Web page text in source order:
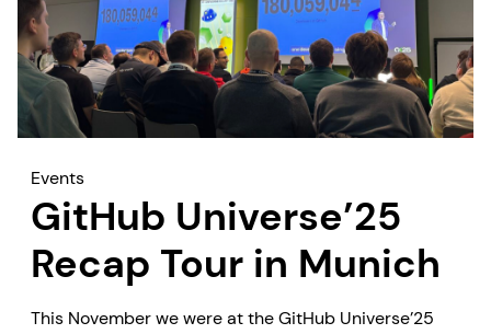
Events
GitHub Universe’25
Recap Tour in Munich
This November we were at the GitHub Universe’25